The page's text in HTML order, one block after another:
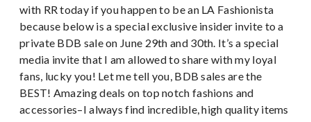
with RR today if you happen to be an LA Fashionista
because below is a special exclusive insider invite to a
private BDB sale on June 29th and 30th. It’s a special
media invite that I am allowed to share with my loyal
fans, lucky you! Let me tell you, BDB sales are the
BEST! Amazing deals on top notch fashions and
accessories–I always find incredible, high quality items